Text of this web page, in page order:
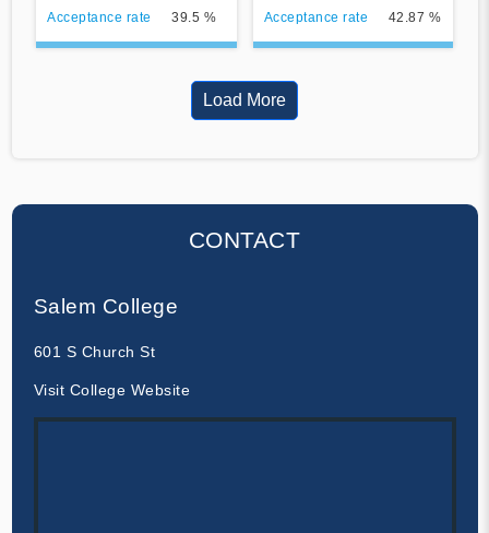
Acceptance rate 39.5 % Acceptance rate 42.87 %
Load More
CONTACT
Salem College
601 S Church St
Visit College Website